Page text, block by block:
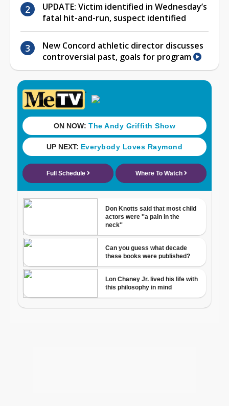
UPDATE: Victim identified in Wednesday’s
fatal hit-and-run, suspect identified
New Concord athletic director discusses
controversial past, goals for program